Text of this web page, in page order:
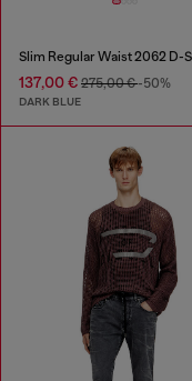
137,00 € 275,00 €-50%
DARK BLUE